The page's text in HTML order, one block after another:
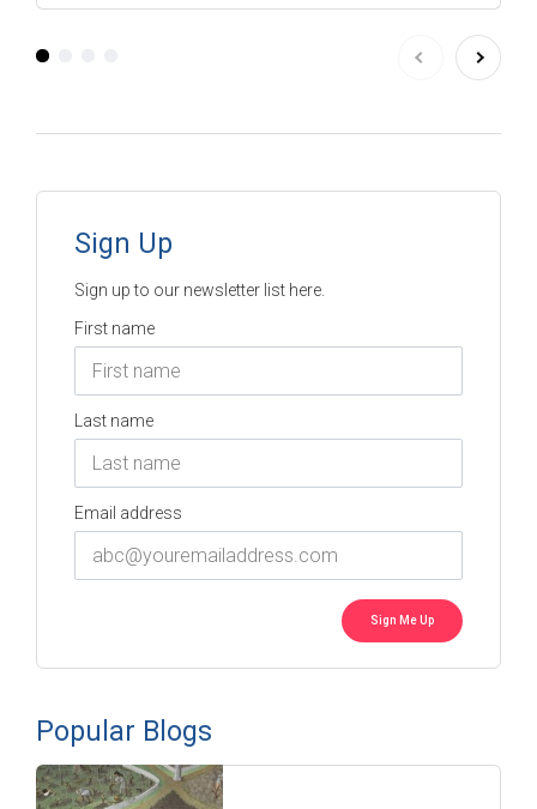
Sign Up
Sign up to our newsletter list here.
First name
Last name
Email address
Popular Blogs